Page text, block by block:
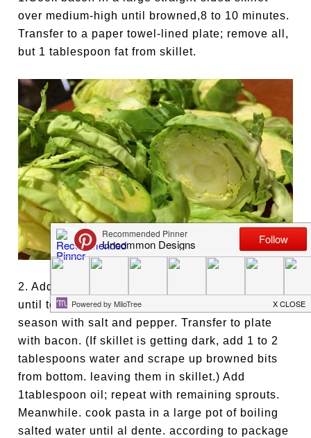
over medium-high until browned,8 to 10 minutes.
Transfer to a paper towel-lined plate; remove all,
but 1 tablespoon fat from skillet.
2. Add half of sprouts and tossing occasionally,
until tender and browned, about 7 minutes;
season with salt and pepper. Transfer to plate
with bacon. (If skillet is getting dark, add 1 to 2
tablespoons water and scrape up browned bits
from bottom. leaving them in skillet.) Add
1tablespoon oil; repeat with remaining sprouts.
Meanwhile. cook pasta in a large pot of boiling
salted water until al dente. according to package